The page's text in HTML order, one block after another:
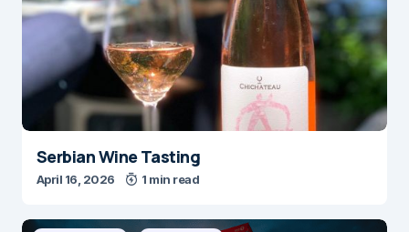
Serbian Wine Tasting
April 16, 2026 1 min read